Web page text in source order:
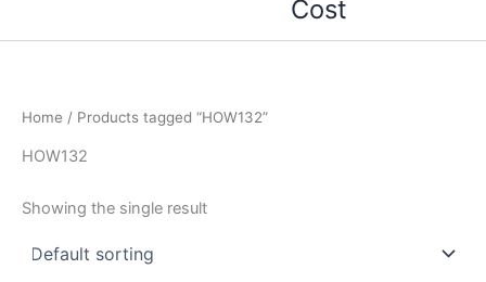
Cost
Home / Products tagged “HOW132”
HOW132
Showing the single result